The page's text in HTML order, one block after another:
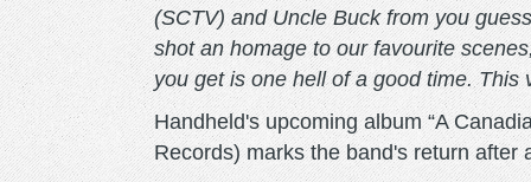
(SCTV) and Uncle Buck from you
shot an homage to our favourite
you get is one hell of a good time.
Handheld's upcoming album “A
Records) marks the band's return after